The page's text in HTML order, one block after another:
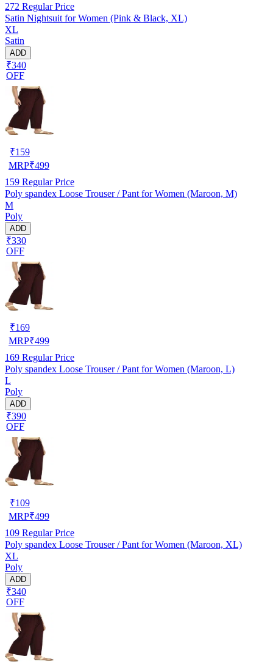
272 Regular Price
Satin Nightsuit for Women (Pink & Black, XL)
XL
Satin
ADD
₹340
OFF
₹159
MRP₹499
159 Regular Price
Poly spandex Loose Trouser / Pant for Women (Maroon, M)
M
Poly
ADD
₹330
OFF
₹169
MRP₹499
169 Regular Price
Poly spandex Loose Trouser / Pant for Women (Maroon, L)
L
Poly
ADD
₹390
OFF
₹109
MRP₹499
109 Regular Price
Poly spandex Loose Trouser / Pant for Women (Maroon, XL)
XL
Poly
ADD
₹340
OFF